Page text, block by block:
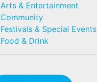
Arts & Entertainment
Community
Festivals & Special Events
Food & Drink